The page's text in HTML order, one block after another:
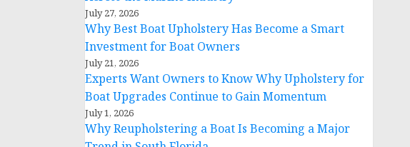
July 27, 2026
Why Best Boat Upholstery Has Become a Smart
Investment for Boat Owners
July 21, 2026
Experts Want Owners to Know Why Upholstery for
Boat Upgrades Continue to Gain Momentum
July 1, 2026
Why Reupholstering a Boat Is Becoming a Major